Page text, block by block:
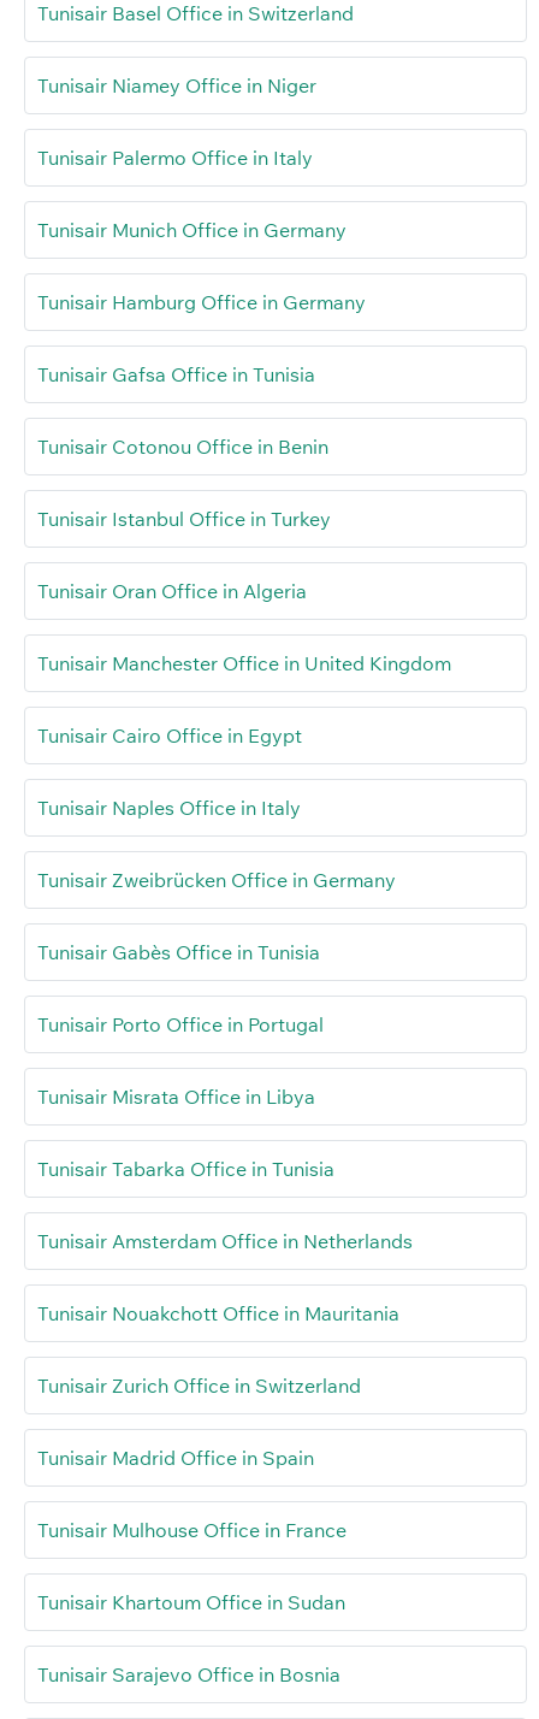
Tunisair Basel Office in Switzerland
Tunisair Niamey Office in Niger
Tunisair Palermo Office in Italy
Tunisair Munich Office in Germany
Tunisair Hamburg Office in Germany
Tunisair Gafsa Office in Tunisia
Tunisair Cotonou Office in Benin
Tunisair Istanbul Office in Turkey
Tunisair Oran Office in Algeria
Tunisair Manchester Office in United Kingdom
Tunisair Cairo Office in Egypt
Tunisair Naples Office in Italy
Tunisair Zweibrücken Office in Germany
Tunisair Gabès Office in Tunisia
Tunisair Porto Office in Portugal
Tunisair Misrata Office in Libya
Tunisair Tabarka Office in Tunisia
Tunisair Amsterdam Office in Netherlands
Tunisair Nouakchott Office in Mauritania
Tunisair Zurich Office in Switzerland
Tunisair Madrid Office in Spain
Tunisair Mulhouse Office in France
Tunisair Khartoum Office in Sudan
Tunisair Sarajevo Office in Bosnia